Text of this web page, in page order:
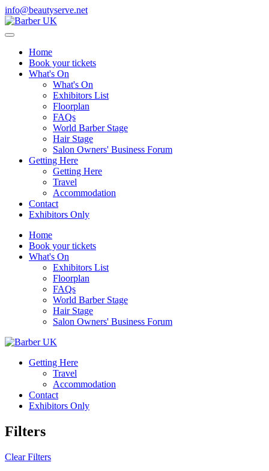
info@beautyserve.net
Home
Book your tickets
What's On
What's On
Exhibitors List
Floorplan
FAQs
World Barber Stage
Hair Stage
Salon Owners' Business Forum
Getting Here
Getting Here
Travel
Accommodation
Contact
Exhibitors Only
Home
Book your tickets
What's On
Exhibitors List
Floorplan
FAQs
World Barber Stage
Hair Stage
Salon Owners' Business Forum
Getting Here
Travel
Accommodation
Contact
Exhibitors Only
Filters
Clear Filters